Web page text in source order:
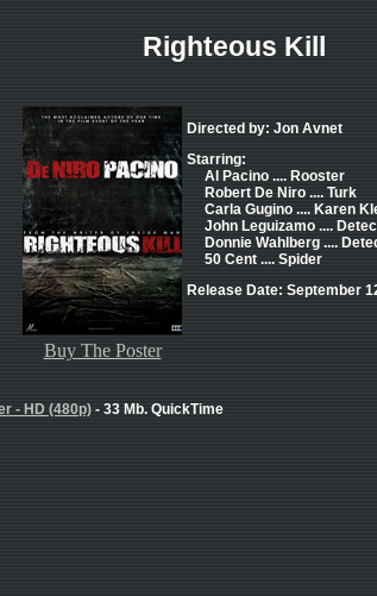
Righteous Kill
Buy The Poster
Directed by: Jon Avnet
Starring:
Al Pacino .... Rooster
Robert De Niro .... Turk
Carla Gugino .... Karen
John Leguizamo ....
Donnie Wahlberg ....
50 Cent .... Spider
Release Date: September
- HD (480p) - 33 Mb. QuickTime